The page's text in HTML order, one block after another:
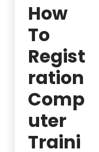
How
To
Regist
ration
Comp
uter
Traini